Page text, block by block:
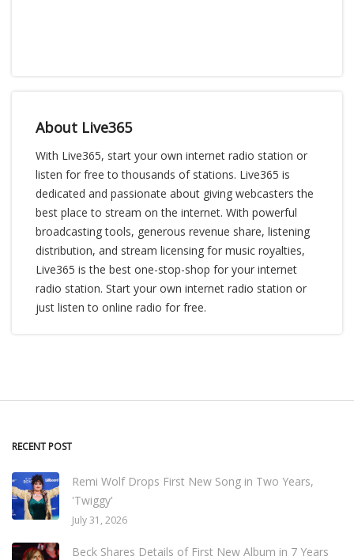
About Live365
With Live365, start your own internet radio station or
listen for free to thousands of stations. Live365 is
dedicated and passionate about giving webcasters the
best place to stream on the internet. With powerful
broadcasting tools, generous revenue share, listening
distribution, and stream licensing for music royalties,
Live365 is the best one-stop-shop for your internet
radio station. Start your own internet radio station or
just listen to online radio for free.
RECENT POST
Remi Wolf Drops First New Song in Two Years,
'Twiggy'
July 31, 2026
Beck Shares Details of First New Album in 7 Years